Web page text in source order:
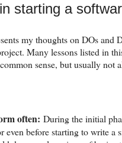
starting a
my thoughts on DOs and
Many lessons listed in
sense, but usually not
often: During the initial
even before starting to write a